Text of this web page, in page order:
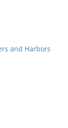
and Harbors